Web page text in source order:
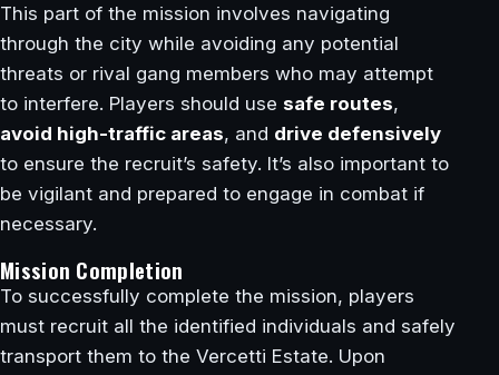
This part of the mission involves navigating
through the city while avoiding any potential
threats or rival gang members who may attempt
to interfere. Players should use safe routes,
avoid high-traffic areas, and drive defensively
to ensure the recruit’s safety. It’s also important to
be vigilant and prepared to engage in combat if
necessary.
Mission Completion
To successfully complete the mission, players
must recruit all the identified individuals and safely
transport them to the Vercetti Estate. Upon